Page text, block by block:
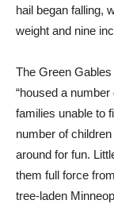
hail began falling,
weight and nine
The Green
“housed a
families unable to
number of
around for fun.
them full force
tree-laden